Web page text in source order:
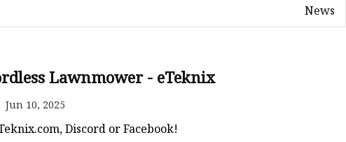
News
Lawnmower - eTeknix
Jun 10, 2025
Discord or Facebook!